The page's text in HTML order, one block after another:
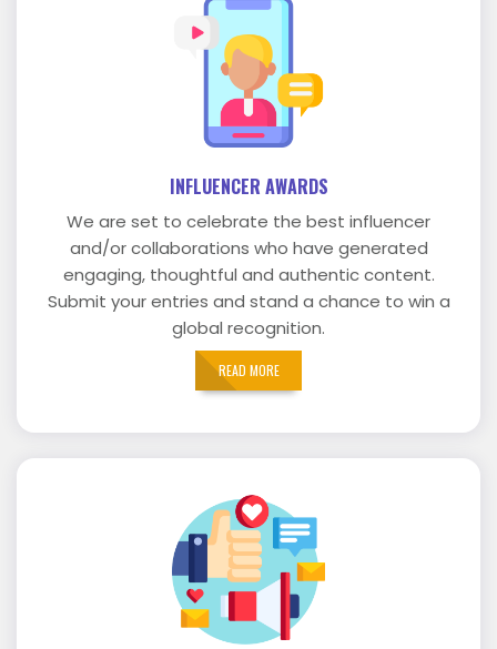
INFLUENCER AWARDS
We are set to celebrate the best influencer
and/or collaborations who have generated
engaging, thoughtful and authentic content.
Submit your entries and stand a chance to win a
global recognition.
READ MORE